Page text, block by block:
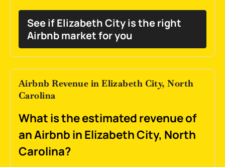
See if Elizabeth City is the right
Airbnb market for you
Airbnb Revenue in Elizabeth City, North
Carolina
What is the estimated revenue of
an Airbnb in Elizabeth City, North
Carolina?